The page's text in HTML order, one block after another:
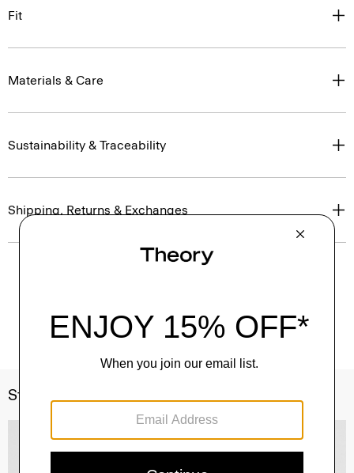
Fit
Materials & Care
Sustainability & Traceability
Shipping, Returns & Exchanges
Style With